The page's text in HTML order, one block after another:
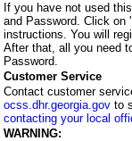
If you have not used
and Password. Click on
instructions. You will
After that, all you need
Password.
Customer Service
Contact customer
ocss.dhr.georgia.govto
contacting your local
WARNING: